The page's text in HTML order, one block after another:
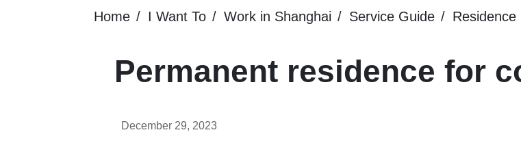
Home I Want To Work in Shanghai Service Guide
Permanent residence for
December 29, 2023